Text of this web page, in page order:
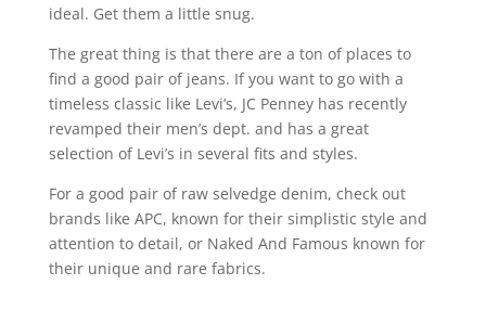
ideal. Get them a little snug.
The great thing is that there are a ton of places to
find a good pair of jeans. If you want to go with a
timeless classic like Levi’s, JC Penney has recently
revamped their men’s dept. and has a great
selection of Levi’s in several fits and styles.
For a good pair of raw selvedge denim, check out
brands like APC, known for their simplistic style and
attention to detail, or Naked And Famous known for
their unique and rare fabrics.